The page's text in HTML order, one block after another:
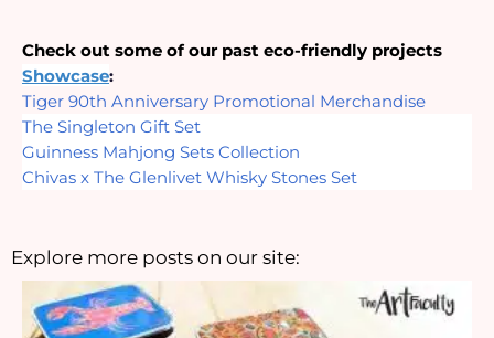
Check out some of our past eco-friendly projects
Showcase:
Tiger 90th Anniversary Promotional Merchandise
The Singleton Gift Set
Guinness Mahjong Sets Collection
Chivas x The Glenlivet Whisky Stones Set
Explore more posts on our site: